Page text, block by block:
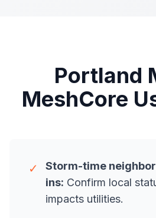
Portland
MeshCore
✓
Storm-time
ins: Confirm local
impacts utilities.